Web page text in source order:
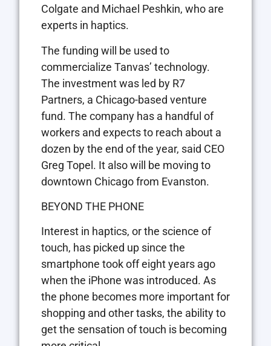
Colgate and Michael Peshkin, who are
experts in haptics.
The funding will be used to
commercialize Tanvas’ technology.
The investment was led by R7
Partners, a Chicago-based venture
fund. The company has a handful of
workers and expects to reach about a
dozen by the end of the year, said CEO
Greg Topel. It also will be moving to
downtown Chicago from Evanston.
BEYOND THE PHONE
Interest in haptics, or the science of
touch, has picked up since the
smartphone took off eight years ago
when the iPhone was introduced. As
the phone becomes more important for
shopping and other tasks, the ability to
get the sensation of touch is becoming